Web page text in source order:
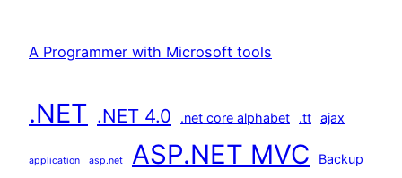
A Programmer with Microsoft tools
.NET .NET 4.0 .net core alphabet .tt ajax
application asp.net ASP.NET MVC Backup